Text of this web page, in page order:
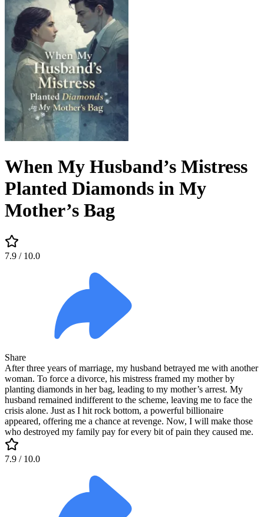
When My Husband’s Mistress
Planted Diamonds in My
Mother’s Bag
7.9 / 10.0
Share
After three years of marriage, my husband betrayed me with another
woman. To force a divorce, his mistress framed my mother by
planting diamonds in her bag, leading to my mother’s arrest. My
husband remained indifferent to the scheme, leaving me to face the
crisis alone. Just as I hit rock bottom, a powerful billionaire
appeared, offering me a chance at revenge. Now, I will make those
who destroyed my family pay for every bit of pain they caused me.
7.9 / 10.0